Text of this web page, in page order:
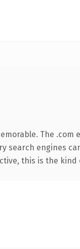
The
search engines
this is the